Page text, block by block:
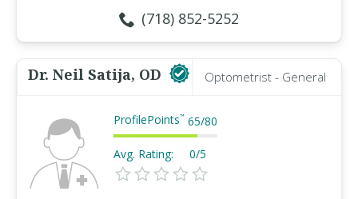
(718) 852-5252
Dr. Neil Satija, OD Optometrist - General
ProfilePoints™ 65/80
Avg. Rating: 0/5